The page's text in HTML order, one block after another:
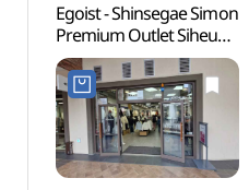
Egoist - Shinsegae Simon
Premium Outlet Siheung
Branch [Tax Refund
Shop] (에고이스트
신세계사이먼프리미엄아
울렛 시흥점)